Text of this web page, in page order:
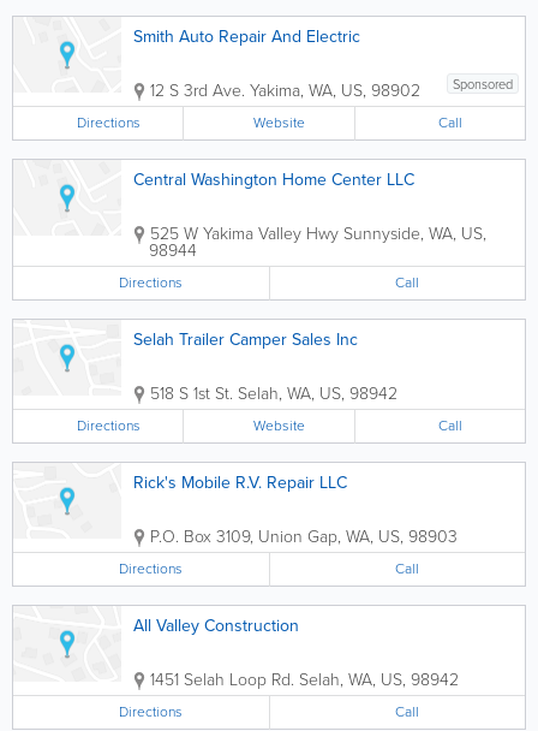
Smith Auto Repair And Electric
Sponsored
12 S 3rd Ave. Yakima, WA, US, 98902
Directions Website Call
Central Washington Home Center LLC
525 W Yakima Valley HwySunnyside, WA, US,
98944
Directions Call
Selah Trailer Camper Sales Inc
518 S 1st St. Selah, WA, US, 98942
Directions Website Call
Rick's Mobile R.V. Repair LLC
P.O. Box 3109, Union Gap, WA, US, 98903
Directions Call
All Valley Construction
1451 Selah Loop Rd. Selah, WA, US, 98942
Directions Call